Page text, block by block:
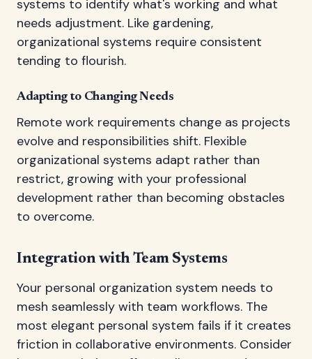
systems to identify what's working and what
needs adjustment. Like gardening,
organizational systems require consistent
tending to flourish.
Adapting to Changing Needs
Remote work requirements change as projects
evolve and responsibilities shift. Flexible
organizational systems adapt rather than
restrict, growing with your professional
development rather than becoming obstacles
to overcome.
Integration with Team Systems
Your personal organization system needs to
mesh seamlessly with team workflows. The
most elegant personal system fails if it creates
friction in collaborative environments. Consider